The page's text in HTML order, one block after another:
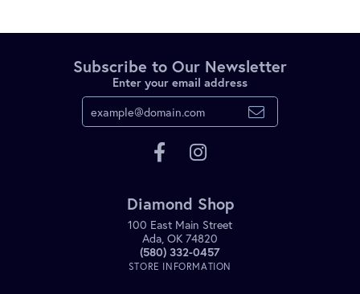
Subscribe to Our Newsletter
Enter your email address
Diamond Shop
100 East Main Street
Ada, OK 74820
(580) 332-0457
STORE INFORMATION